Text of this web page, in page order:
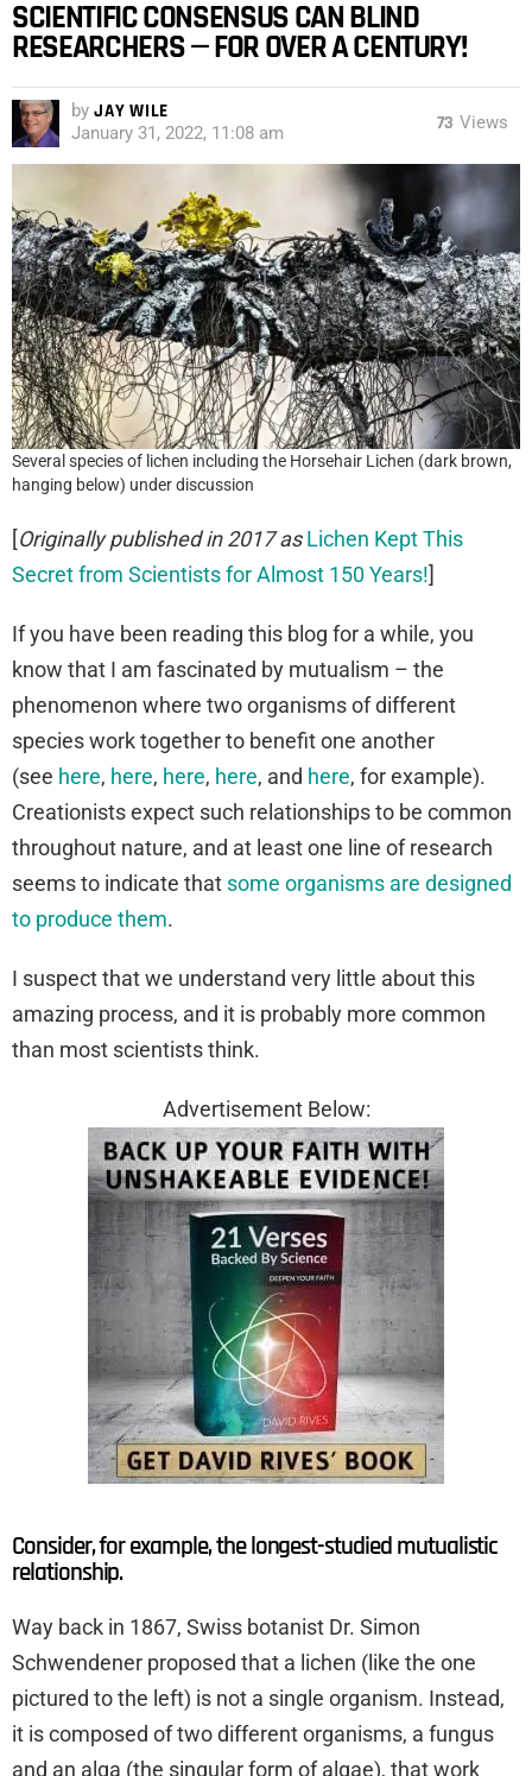
SCIENTIFIC CONSENSUS CAN BLIND
RESEARCHERS — FOR OVER A CENTURY!
by JAY WILE
January 31, 2022, 11:08 am 73 Views
Several species of lichen including the Horsehair Lichen (dark brown,
hanging below) under discussion
[Originally published in 2017 as Lichen Kept This
Secret from Scientists for Almost 150 Years!]
If you have been reading this blog for a while, you
know that I am fascinated by mutualism – the
phenomenon where two organisms of different
species work together to benefit one another
(see here, here, here, here, and here, for example).
Creationists expect such relationships to be common
throughout nature, and at least one line of research
seems to indicate that some organisms are designed
to produce them.
I suspect that we understand very little about this
amazing process, and it is probably more common
than most scientists think.
Advertisement Below:
Consider, for example, the longest-studied mutualistic
relationship.
Way back in 1867, Swiss botanist Dr. Simon
Schwendener proposed that a lichen (like the one
pictured to the left) is not a single organism. Instead,
it is composed of two different organisms, a fungus
and an alga (the singular form of algae), that work